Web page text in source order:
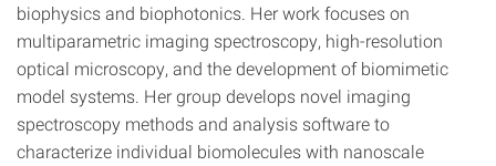
biophysics and biophotonics. Her work focuses on
multiparametric imaging spectroscopy, high-resolution
optical microscopy, and the development of biomimetic
model systems. Her group develops novel imaging
spectroscopy methods and analysis software to
characterize individual biomolecules with nanoscale